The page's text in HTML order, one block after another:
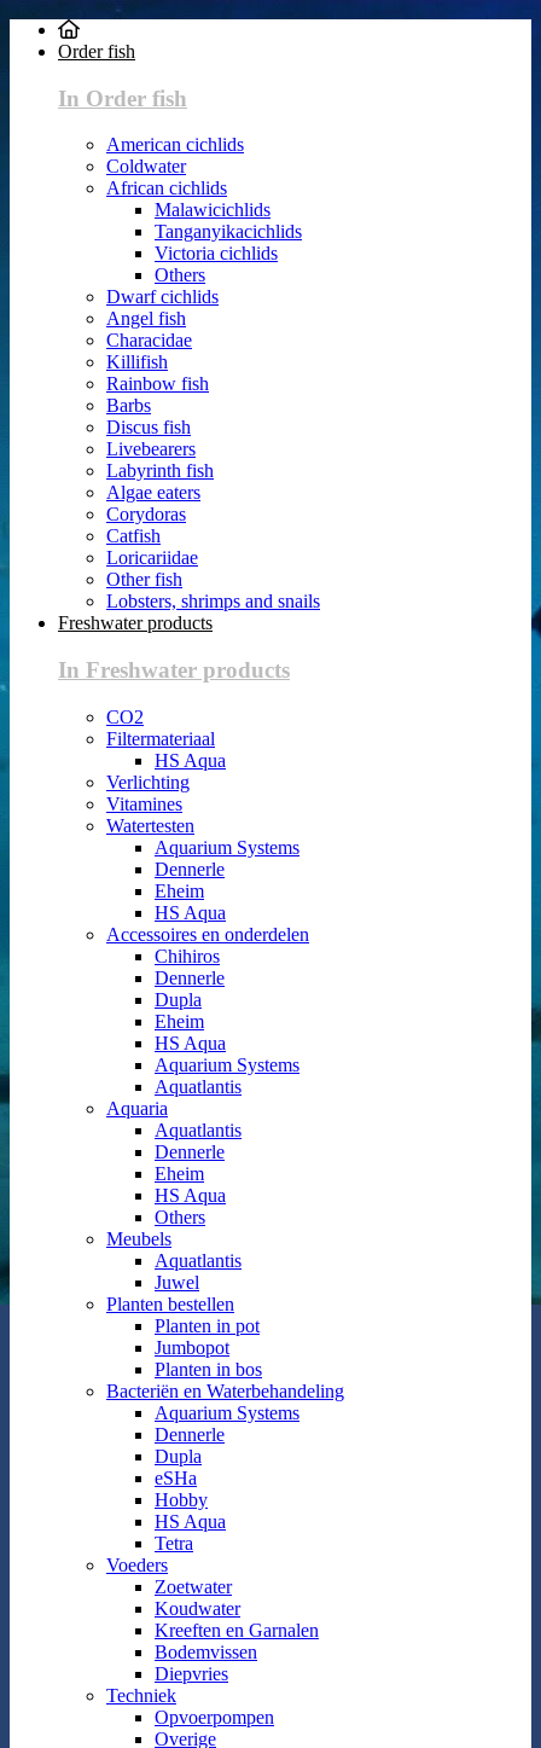
Order fish
In Order fish
American cichlids
Coldwater
African cichlids
Malawicichlids
Tanganyikacichlids
Victoria cichlids
Others
Dwarf cichlids
Angel fish
Characidae
Killifish
Rainbow fish
Barbs
Discus fish
Livebearers
Labyrinth fish
Algae eaters
Corydoras
Catfish
Loricariidae
Other fish
Lobsters, shrimps and snails
Freshwater products
In Freshwater products
CO2
Filtermateriaal
HS Aqua
Verlichting
Vitamines
Watertesten
Aquarium Systems
Dennerle
Eheim
HS Aqua
Accessoires en onderdelen
Chihiros
Dennerle
Dupla
Eheim
HS Aqua
Aquarium Systems
Aquatlantis
Aquaria
Aquatlantis
Dennerle
Eheim
HS Aqua
Others
Meubels
Aquatlantis
Juwel
Planten bestellen
Planten in pot
Jumbopot
Planten in bos
Bacteriën en Waterbehandeling
Aquarium Systems
Dennerle
Dupla
eSHa
Hobby
HS Aqua
Tetra
Voeders
Zoetwater
Koudwater
Kreeften en Garnalen
Bodemvissen
Diepvries
Techniek
Opvoerpompen
Overige